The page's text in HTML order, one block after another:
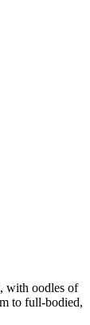
with oodles of
to full-bodied,